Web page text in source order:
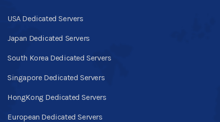
USA Dedicated Servers
Japan Dedicated Servers
South Korea Dedicated Servers
Singapore Dedicated Servers
HongKong Dedicated Servers
European Dedicated Servers